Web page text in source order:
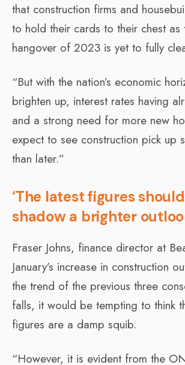
that construction firms and
to hold their cards to their chest as
hangover of 2023 is yet to fully
“But with the nation’s economic
brighten up, interest rates having
and a strong need for more new
expect to see construction pick up
than later.”
‘The latest figures
shadow a brighter
Fraser Johns, finance director at
January’s increase in construction
the trend of the previous three
falls, it would be tempting to think
figures are a damp squib.
“However, it is evident from the